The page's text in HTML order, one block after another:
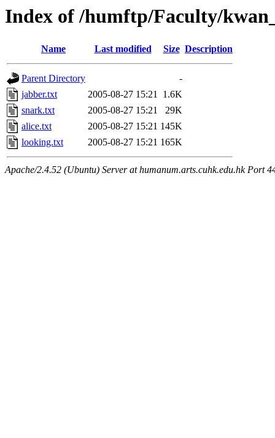
Index of /humftp/Faculty/
Name Last modified Size Description
Parent Directory
-
jabber.txt
2005-08-27 15:21 1.6K
snark.txt
2005-08-27 15:21
29K
alice.txt
2005-08-27 15:21 145K
looking.txt
2005-08-27 15:21 165K
Apache/2.4.52 (Ubuntu) Server at humanum.arts.cuhk.edu.hk Port